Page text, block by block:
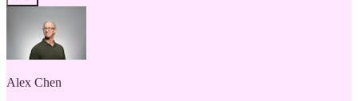
Alex Chen